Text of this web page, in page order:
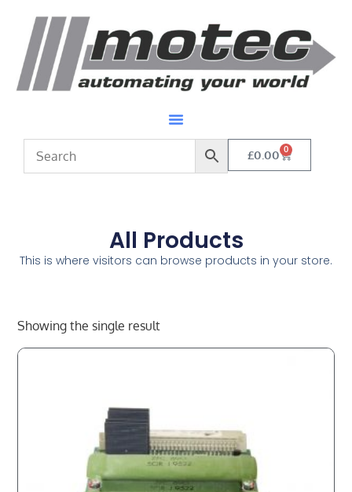
£0.00 0
All Products
This is where visitors can browse products in your store.
Showing the single result